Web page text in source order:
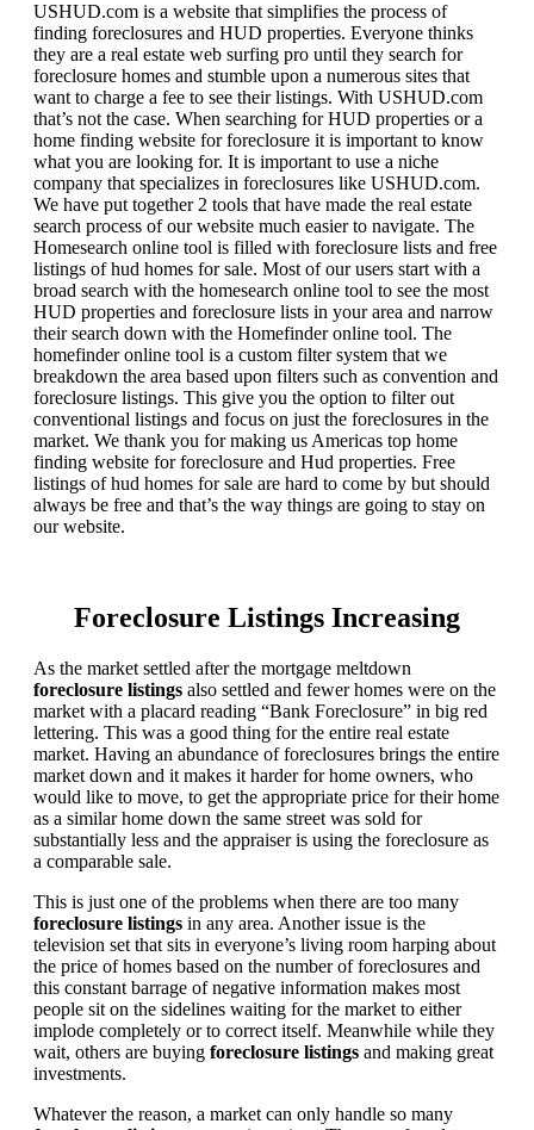
USHUD.com is a website that simplifies the process of
finding foreclosures and HUD properties. Everyone thinks
they are a real estate web surfing pro until they search for
foreclosure homes and stumble upon a numerous sites that
want to charge a fee to see their listings. With USHUD.com
that’s not the case. When searching for HUD properties or a
home finding website for foreclosure it is important to know
what you are looking for. It is important to use a niche
company that specializes in foreclosures like USHUD.com.
We have put together 2 tools that have made the real estate
search process of our website much easier to navigate. The
Homesearch online tool is filled with foreclosure lists and free
listings of hud homes for sale. Most of our users start with a
broad search with the homesearch online tool to see the most
HUD properties and foreclosure lists in your area and narrow
their search down with the Homefinder online tool. The
homefinder online tool is a custom filter system that we
breakdown the area based upon filters such as convention and
foreclosure listings. This give you the option to filter out
conventional listings and focus on just the foreclosures in the
market. We thank you for making us Americas top home
finding website for foreclosure and Hud properties. Free
listings of hud homes for sale are hard to come by but should
always be free and that’s the way things are going to stay on
our website.
Foreclosure Listings Increasing
As the market settled after the mortgage meltdown
foreclosure listings also settled and fewer homes were on the
market with a placard reading “Bank Foreclosure” in big red
lettering. This was a good thing for the entire real estate
market. Having an abundance of foreclosures brings the entire
market down and it makes it harder for home owners, who
would like to move, to get the appropriate price for their home
as a similar home down the same street was sold for
substantially less and the appraiser is using the foreclosure as
a comparable sale.
This is just one of the problems when there are too many
foreclosure listings in any area. Another issue is the
television set that sits in everyone’s living room harping about
the price of homes based on the number of foreclosures and
this constant barrage of negative information makes most
people sit on the sidelines waiting for the market to either
implode completely or to correct itself. Meanwhile while they
wait, others are buying foreclosure listings and making great
investments.
Whatever the reason, a market can only handle so many